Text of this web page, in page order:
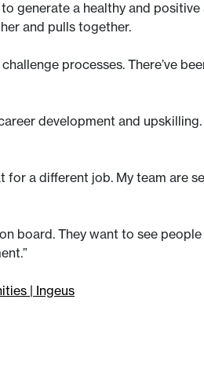
generate a healthy and
and pulls together.
processes. There’ve
development and
a different job. My team are
board. They want to see
| Ingeus